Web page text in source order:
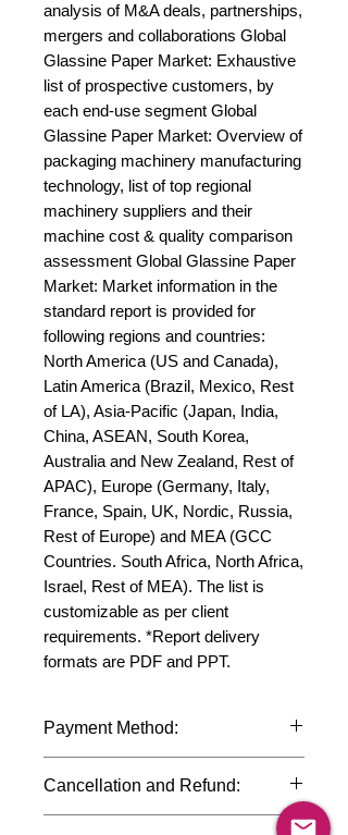
analysis of M&A deals, partnerships,
mergers and collaborations Global
Glassine Paper Market: Exhaustive
list of prospective customers, by
each end-use segment Global
Glassine Paper Market: Overview of
packaging machinery manufacturing
technology, list of top regional
machinery suppliers and their
machine cost & quality comparison
assessment Global Glassine Paper
Market: Market information in the
standard report is provided for
following regions and countries:
North America (US and Canada),
Latin America (Brazil, Mexico, Rest
of LA), Asia-Pacific (Japan, India,
China, ASEAN, South Korea,
Australia and New Zealand, Rest of
APAC), Europe (Germany, Italy,
France, Spain, UK, Nordic, Russia,
Rest of Europe) and MEA (GCC
Countries. South Africa, North Africa,
Israel, Rest of MEA). The list is
customizable as per client
requirements. *Report delivery
formats are PDF and PPT.
Payment Method:
international credit cards, debit cards,
SWIFT bank transfers and Paypal
Cancellation and Refund:
Due to the confidential nature of the